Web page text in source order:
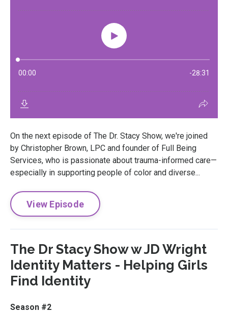
On the next episode of The Dr. Stacy Show, we're joined
by Christopher Brown, LPC and founder of Full Being
Services, who is passionate about trauma-informed care—
especially in supporting people of color and diverse...
View Episode
The Dr Stacy Show w JD Wright
Identity Matters - Helping Girls
Find Identity
Season #2